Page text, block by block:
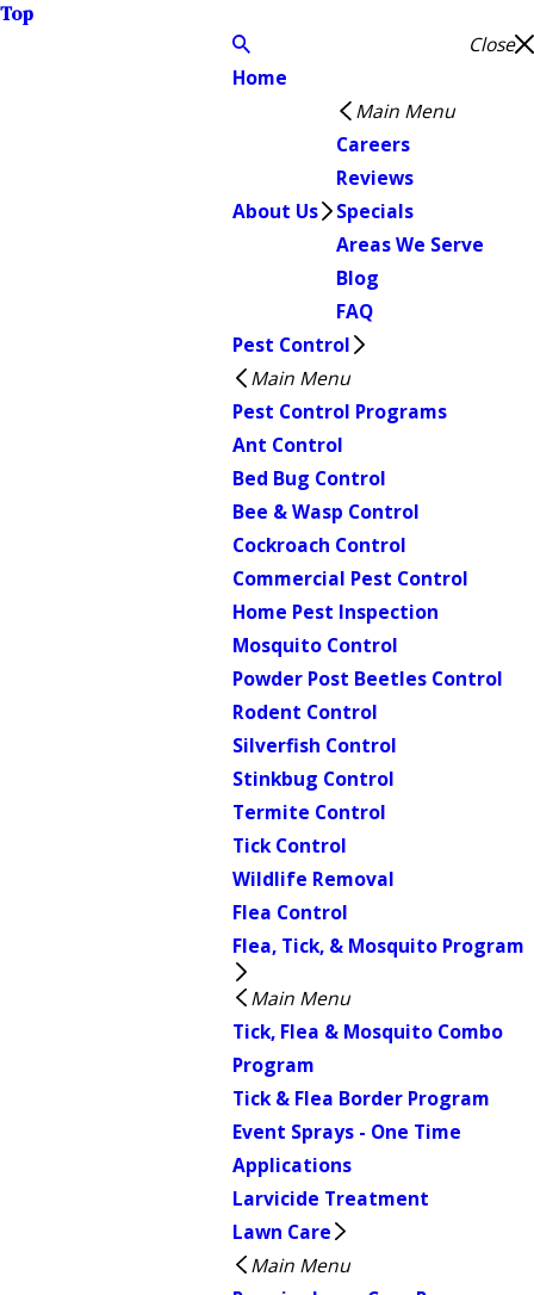
Top
Close
Home
About Us
Main Menu
Careers
Reviews
Specials
Areas We Serve
Blog
FAQ
Pest Control
Main Menu
Pest Control Programs
Ant Control
Bed Bug Control
Bee & Wasp Control
Cockroach Control
Commercial Pest Control
Home Pest Inspection
Mosquito Control
Powder Post Beetles Control
Rodent Control
Silverfish Control
Stinkbug Control
Termite Control
Tick Control
Wildlife Removal
Flea Control
Flea, Tick, & Mosquito Program
Main Menu
Tick, Flea & Mosquito Combo
Program
Tick & Flea Border Program
Event Sprays - One Time
Applications
Larvicide Treatment
Lawn Care
Main Menu